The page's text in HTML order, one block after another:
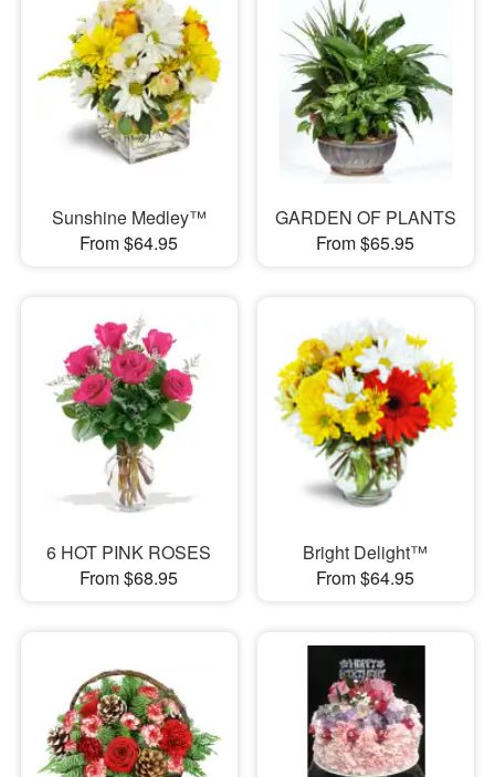
Sunshine Medley™
From $64.95
GARDEN OF PLANTS
From $65.95
6 HOT PINK ROSES
From $68.95
Bright Delight™
From $64.95